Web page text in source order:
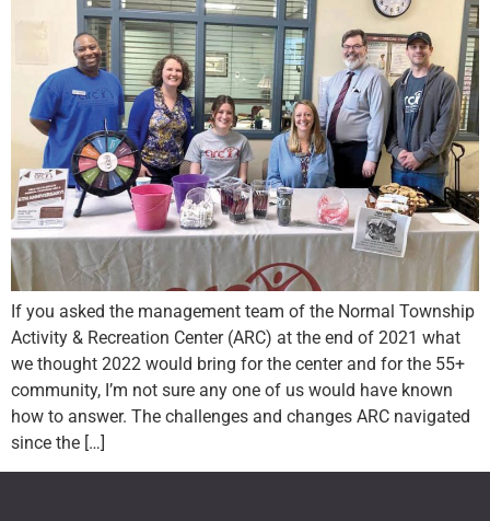
If you asked the management team of the Normal Township
Activity & Recreation Center (ARC) at the end of 2021 what
we thought 2022 would bring for the center and for the 55+
community, I’m not sure any one of us would have known
how to answer. The challenges and changes ARC navigated
since the […]